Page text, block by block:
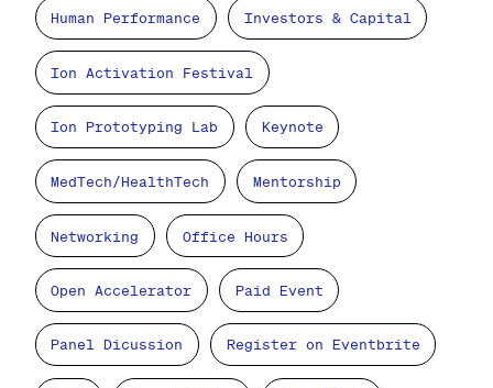
Human Performance Investors & Capital
Ion Activation Festival
Ion Prototyping Lab Keynote
MedTech/HealthTech Mentorship
Networking Office Hours
Open Accelerator Paid Event
Panel Dicussion Register on Eventbrite